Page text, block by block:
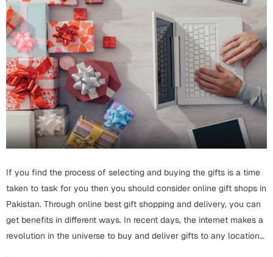
Baby Shower
Cards
Wall Arts
Birthday
Cards
Wall Arts
Boss Day
Cards
Birthday
Boss
Bridal Shower
Christmas
Congratulations
Home Décor
Jewelry
Mugs
Notebooks
Photo Frames
Wall Art
Wallets
Bottles & Sippers
Coffee Mugs
Premium Diaries
Tote Bags
Tumblers
If you find the process of selecting and buying the gifts is a time
taken to task for you then you should consider online gift shops in
Pakistan. Through online best gift shopping and delivery, you can
get benefits in different ways. In recent days, the internet makes a
revolution in the universe to buy and deliver gifts to any location